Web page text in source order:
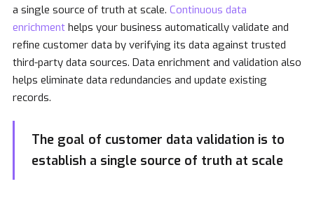
a single source of truth at scale. Continuous data
enrichment helps your business automatically validate and
refine customer data by verifying its data against trusted
third-party data sources. Data enrichment and validation also
helps eliminate data redundancies and update existing
records.
The goal of customer data validation is to
establish a single source of truth at scale